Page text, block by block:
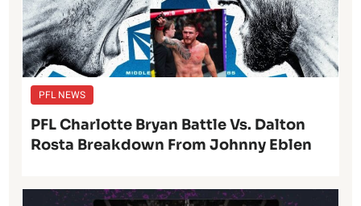
PFL NEWS
PFL Charlotte Bryan Battle Vs. Dalton
Rosta Breakdown From Johnny Eblen